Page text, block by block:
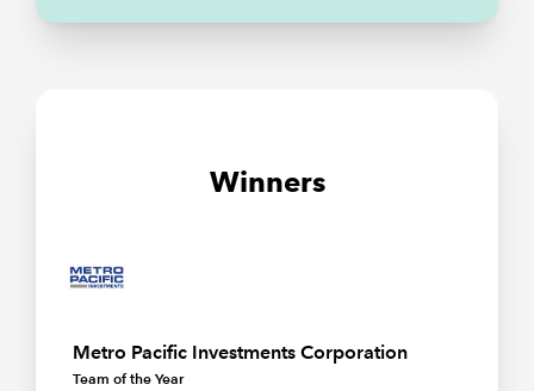
Winners
Metro Pacific Investments Corporation
Team of the Year